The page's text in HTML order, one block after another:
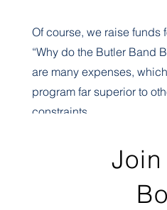
Of course, we raise funds
“Why do the Butler Band
are many expenses,
program far superior to
constraints.
Band Camp clinicians,
student meals and a
details are handled by